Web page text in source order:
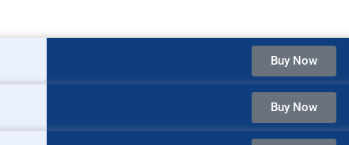
Buy Now
Buy Now